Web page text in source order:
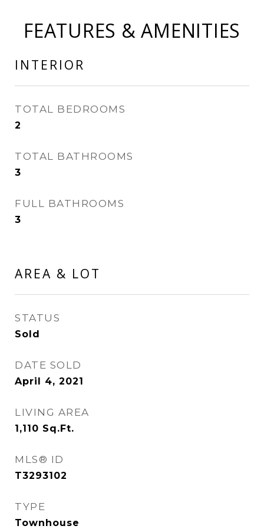
FEATURES & AMENITIES
INTERIOR
TOTAL BEDROOMS
2
TOTAL BATHROOMS
3
FULL BATHROOMS
3
AREA & LOT
STATUS
Sold
DATE SOLD
April 4, 2021
LIVING AREA
1,110 Sq.Ft.
MLS® ID
T3293102
TYPE
Townhouse